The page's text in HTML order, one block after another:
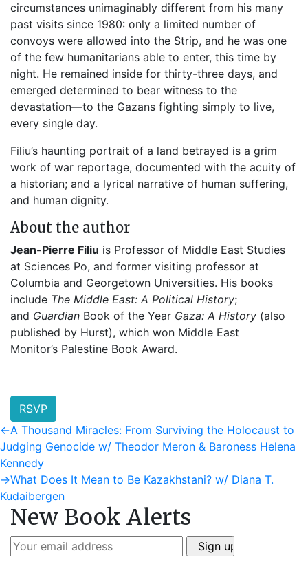
circumstances unimaginably different from his many
past visits since 1980: only a limited number of
convoys were allowed into the Strip, and he was one
of the few humanitarians able to enter, this time by
night. He remained inside for thirty-three days, and
emerged determined to bear witness to the
devastation—to the Gazans fighting simply to live,
every single day.
Filiu’s haunting portrait of a land betrayed is a grim
work of war reportage, documented with the acuity of
a historian; and a lyrical narrative of human suffering,
and human dignity.
About the author
Jean-Pierre Filiu is Professor of Middle East Studies
at Sciences Po, and former visiting professor at
Columbia and Georgetown Universities. His books
include The Middle East: A Political History;
and Guardian Book of the Year Gaza: A History (also
published by Hurst), which won Middle East
Monitor’s Palestine Book Award.
RSVP
Post
navigation
←Previous
post:
A Thousand Miracles: From Surviving the Holocaust to
Judging Genocide w/ Theodor Meron & Baroness Helena
Kennedy
→Next
post:
What Does It Mean to Be Kazakhstani? w/ Diana T.
Kudaibergen
New Book Alerts